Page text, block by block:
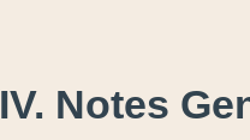
IV. Notes